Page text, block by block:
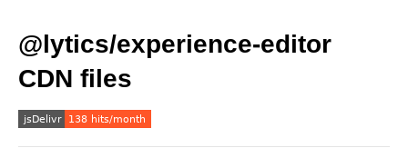
@lytics/experience-editor
CDN files